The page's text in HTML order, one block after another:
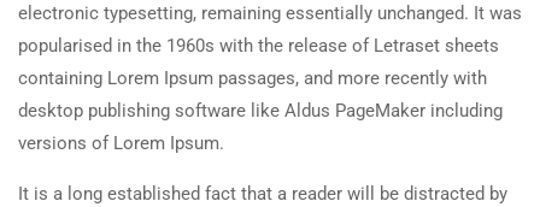
electronic typesetting, remaining essentially unchanged. It was
popularised in the 1960s with the release of Letraset sheets
containing Lorem Ipsum passages, and more recently with
desktop publishing software like Aldus PageMaker including
versions of Lorem Ipsum.
It is a long established fact that a reader will be distracted by